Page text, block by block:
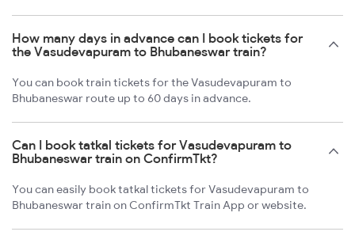
How many days in advance can I book tickets for
the Vasudevapuram to Bhubaneswar train?
You can book train tickets for the Vasudevapuram to
Bhubaneswar route up to 60 days in advance.
Can I book tatkal tickets for Vasudevapuram to
Bhubaneswar train on ConfirmTkt?
You can easily book tatkal tickets for Vasudevapuram to
Bhubaneswar train on ConfirmTkt Train App or website.